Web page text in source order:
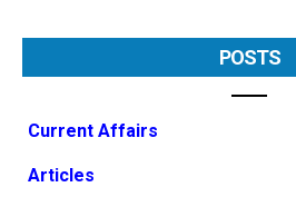
POSTS
Current Affairs
Articles